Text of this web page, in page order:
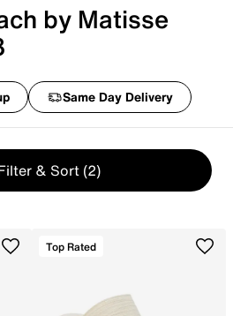
by Matisse
Same Day Delivery
& Sort (2)
Top Rated